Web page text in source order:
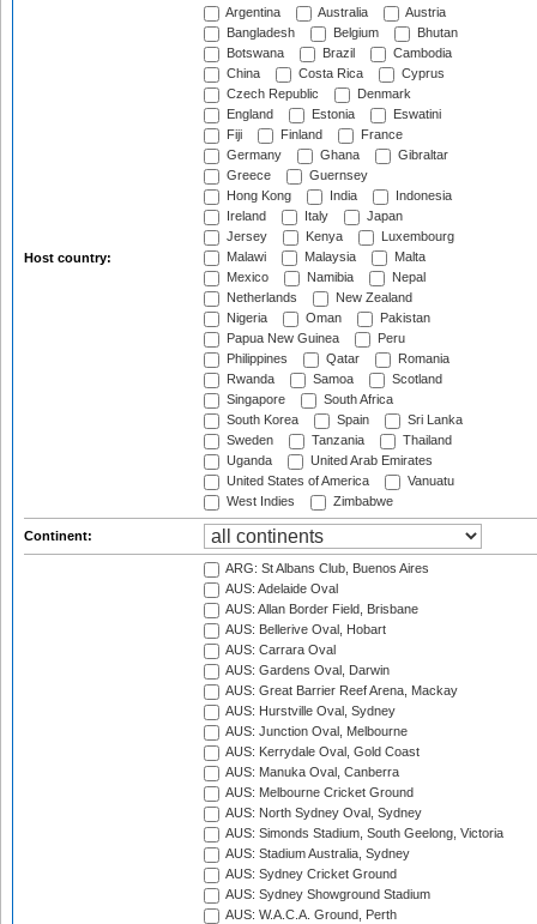
Host country:
Argentina Australia
Austria
Bangladesh
Belgium
Bhutan
Botswana
Brazil
Cambodia
China
Costa Rica
Cyprus
Czech Republic
Denmark
England
Estonia
Eswatini
Fiji
Finland
France
Germany
Ghana
Gibraltar
Greece
Guernsey
Hong Kong
India
Indonesia
Ireland
Italy
Japan
Jersey
Kenya
Luxembourg
Malawi
Malaysia
Malta
Mexico
Namibia
Nepal
Netherlands
New Zealand
Nigeria
Oman
Pakistan
Papua New Guinea
Peru
Philippines
Qatar
Romania
Rwanda
Samoa
Scotland
Singapore
South Africa
South Korea
Spain
Sri Lanka
Sweden
Tanzania
Thailand
Uganda
United Arab Emirates
United States of America
Vanuatu
West Indies
Zimbabwe
Continent:
ARG: St Albans Club, Buenos Aires
AUS: Adelaide Oval
AUS: Allan Border Field, Brisbane
AUS: Bellerive Oval, Hobart
AUS: Carrara Oval
AUS: Gardens Oval, Darwin
AUS: Great Barrier Reef Arena, Mackay
AUS: Hurstville Oval, Sydney
AUS: Junction Oval, Melbourne
AUS: Kerrydale Oval, Gold Coast
AUS: Manuka Oval, Canberra
AUS: Melbourne Cricket Ground
AUS: North Sydney Oval, Sydney
AUS: Simonds Stadium, South Geelong, Victoria
AUS: Stadium Australia, Sydney
AUS: Sydney Cricket Ground
AUS: Sydney Showground Stadium
AUS: W.A.C.A. Ground, Perth